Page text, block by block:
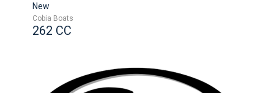
New
Cobia Boats
262 CC